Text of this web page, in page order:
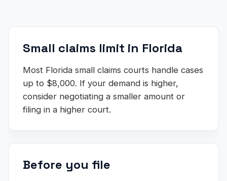
Small claims limit in Florida
Most Florida small claims courts handle cases
up to $8,000. If your demand is higher,
consider negotiating a smaller amount or
filing in a higher court.
Before you file